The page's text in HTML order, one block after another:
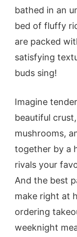
bathed in an
bed of fluffy
are packed
satisfying
buds sing!
Imagine
beautiful
mushrooms,
together by a
rivals your
And the best
make right at
ordering
weeknight